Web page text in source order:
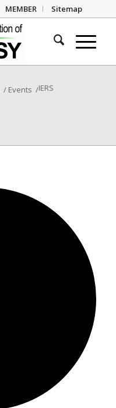
MEMBER Sitemap
/ Events /IERS